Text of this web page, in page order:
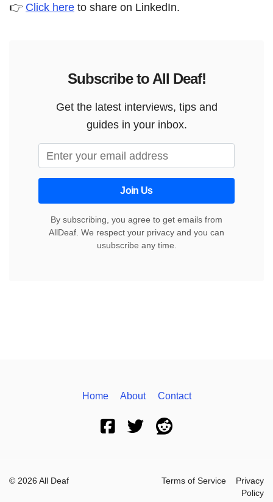
👉 Click here to share on LinkedIn.
Subscribe to All Deaf!
Get the latest interviews, tips and
guides in your inbox.
Join Us
By subscribing, you agree to get emails from
AllDeaf. We respect your privacy and you can
usubscribe any time.
Home About Contact
© 2026 All Deaf Terms of Service
Privacy
Policy